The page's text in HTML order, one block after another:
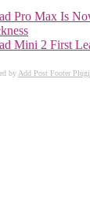
Pro Max Is
Mini 2 First
byAdd Post Footer